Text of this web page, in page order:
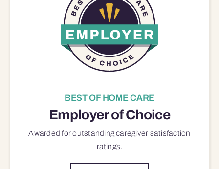
BEST OF HOME CARE
Employer of Choice
Awarded for outstandingcaregiver satisfaction
ratings.